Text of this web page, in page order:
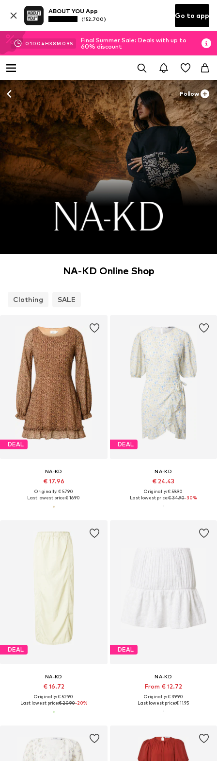
ABOUT YOU App
(152.700) Go to app
01D 04H38M 08S
Final Summer Sale: Deals with up to
60% discount
Follow
NA-KD Online Shop
Clothing SALE
DEAL
NA-KD
€ 17.96
Originally: € 57.90
Last lowest price:€ 16.90
DEAL
NA-KD
€ 24.43
Originally: € 59.90
Last lowest price:€ 34.90-30%
DEAL
NA-KD
€ 16.72
Originally: € 52.90
Last lowest price:€ 20.90-20%
DEAL
NA-KD
From € 12.72
Originally: € 39.90
Last lowest price:€ 11.95